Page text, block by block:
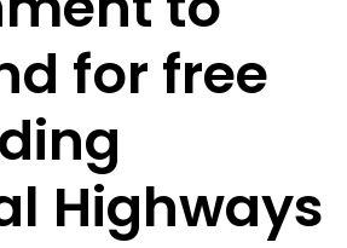
for free
Highways